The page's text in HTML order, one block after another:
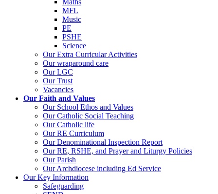
MFL
Music
PE
PSHE
Science
Our Extra Curricular Activities
Our wraparound care
Our LGC
Our Trust
Vacancies
Our Faith and Values
Our School Ethos and Values
Our Catholic Social Teaching
Our Catholic life
Our RE Curriculum
Our Denominational Inspection Report
Our RE, RSHE, and Prayer and Liturgy Policies
Our Parish
Our Archdiocese including Ed Service
Our Key Information
Safeguarding